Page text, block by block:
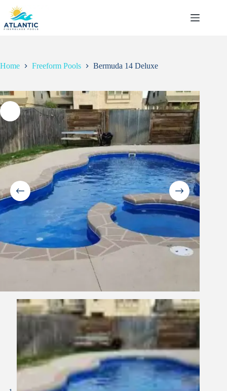
content
Home Freeform Pools Bermuda 14 Deluxe